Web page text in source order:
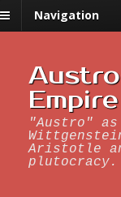
Navigation
Empire
"Austro"
Aristotle
plutocracy.